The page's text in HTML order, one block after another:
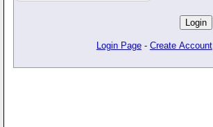
Login Page - Create Account